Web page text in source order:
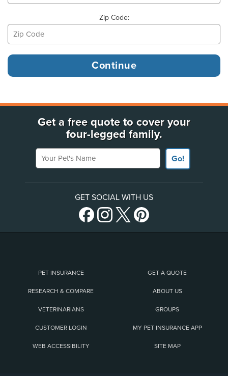
Zip Code:
Get a free quote to cover your
four-legged family.
Your Pet's Name
Go!
GET SOCIAL WITH US
PET INSURANCE GET A QUOTE
RESEARCH & COMPARE ABOUT US
VETERINARIANS GROUPS
CUSTOMER LOGIN MY PET INSURANCE APP
WEB ACCESSIBILITY SITE MAP